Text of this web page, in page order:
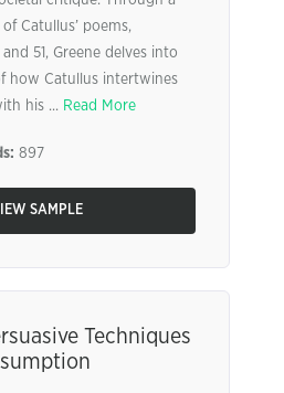
Catullus’ poems,
and 51, Greene delves into
how Catullus intertwines
his ... Read More
897
SAMPLE
Techniques